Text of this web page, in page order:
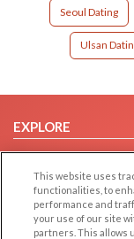
Seoul Dating
Ulsan
EXPLORE
Browse by Category
Browse by Country
Dating Blog
Forum/Topic
This website uses
functionalities, to
performance and
your use of our site
partners. This allows